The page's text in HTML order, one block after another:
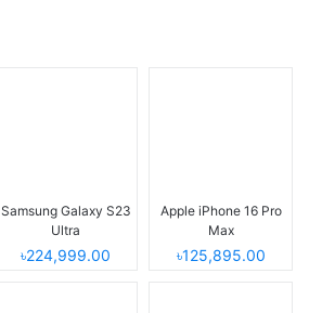
Samsung Galaxy S23
Ultra
৳224,999.00
Apple iPhone 16 Pro
Max
৳125,895.00